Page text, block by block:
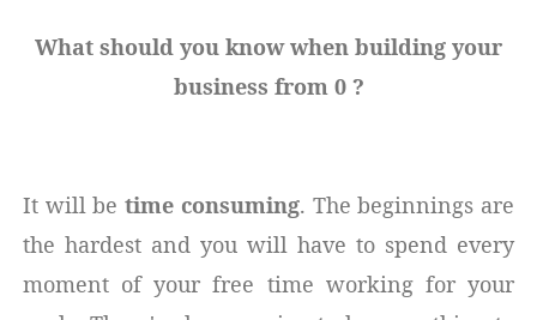
What should you know when building your
business from 0 ?
It will betime consuming. The beginnings are
the hardest and you will have to spend every
moment of your free time working for your